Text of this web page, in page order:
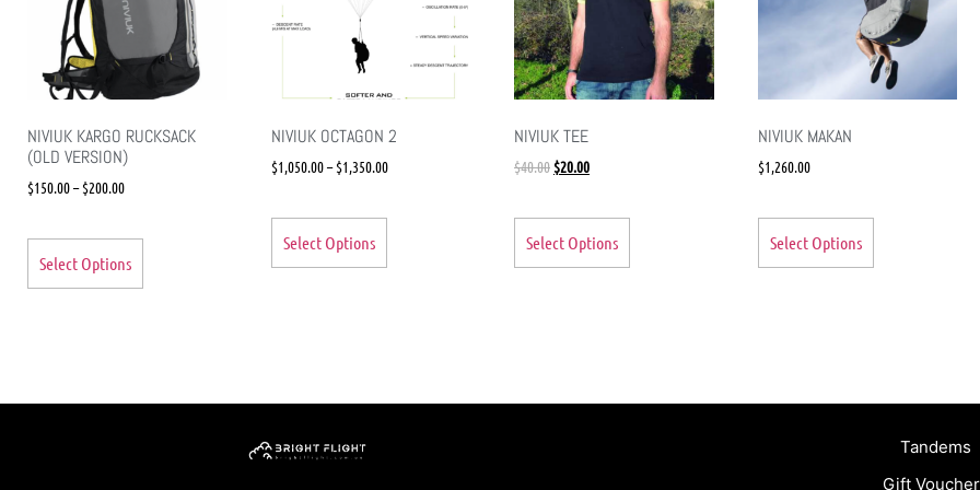
NIVIUK KARGO RUCKSACK
(OLD VERSION)
$150.00– $200.00
Select Options
NIVIUK OCTAGON 2
$1,050.00– $1,350.00
Select Options
NIVIUK TEE
$40.00 $20.00
Select Options
NIVIUK MAKAN
$1,260.00
Select Options
Tandems
Gift